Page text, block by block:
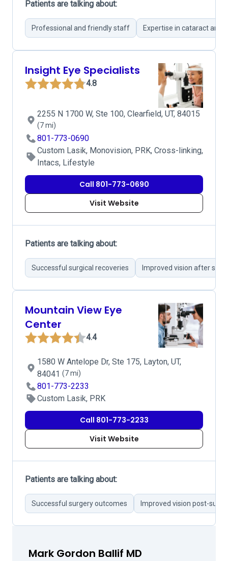
Patients are talking about:
Professional and friendly staff Expertise in cataract and
Insight Eye Specialists
4.8
2255 N 1700 W, Ste 100, Clearfield, UT, 84015
(7 mi)
801-773-0690
Custom Lasik, Monovision, PRK, Cross-linking,
Intacs, Lifestyle
Call 801-773-0690
Visit Website
Patients are talking about:
Successful surgical recoveries Improved vision after
Mountain View Eye
Center
4.4
1580 W Antelope Dr, Ste 175, Layton, UT,
84041 (7 mi)
801-773-2233
Custom Lasik, PRK
Call 801-773-2233
Visit Website
Patients are talking about:
Successful surgery outcomes Improved vision post-
Mark Gordon Ballif MD